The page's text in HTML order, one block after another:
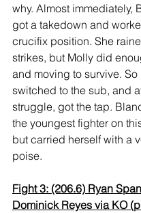
why. Almost immediately,
got a takedown and
crucifix position. She
strikes, but Molly did
and moving to survive.
switched to the sub, and
struggle, got the tap.
the youngest fighter on
but carried herself with a
poise.
Fight 3: (206.6) Ryan
Dominick Reyes via KO